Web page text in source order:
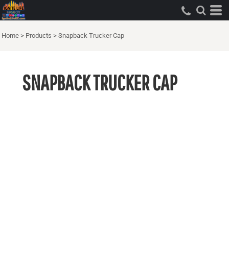
Home > Products > Snapback Trucker Cap
SNAPBACK TRUCKER CAP